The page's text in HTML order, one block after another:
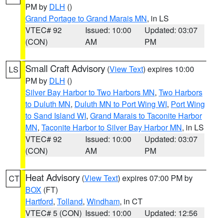
PM by DLH ()
Grand Portage to Grand Marais MN, in LS
VTEC# 92
(CON)
Issued: 10:00
AM
Updated: 03:07
PM
LS Small Craft Advisory (View Text) expires 10:00
PM by DLH ()
Silver Bay Harbor to Two Harbors MN, Two Harbors
to Duluth MN, Duluth MN to Port Wing WI, Port Wing
to Sand Island WI, Grand Marais to Taconite Harbor
MN, Taconite Harbor to Silver Bay Harbor MN, in LS
VTEC# 92
(CON)
Issued: 10:00
AM
Updated: 03:07
PM
CT Heat Advisory (View Text) expires 07:00 PM by
BOX (FT)
Hartford, Tolland, Windham, in CT
VTEC# 5 (CON) Issued: 10:00 Updated: 12:56